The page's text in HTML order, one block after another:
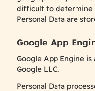
difficult to determine
Personal Data are
Google App
Google App Engine
Google LLC.
Personal Data